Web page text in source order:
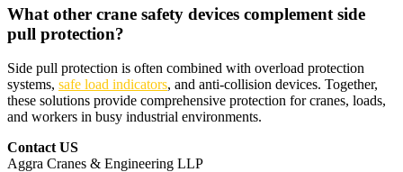
What other crane safety devices complement side
pull protection?
Side pull protection is often combined with overload protection
systems, safe load indicators, and anti-collision devices. Together,
these solutions provide comprehensive protection for cranes, loads,
and workers in busy industrial environments.​
Contact US
Aggra Cranes & Engineering LLP